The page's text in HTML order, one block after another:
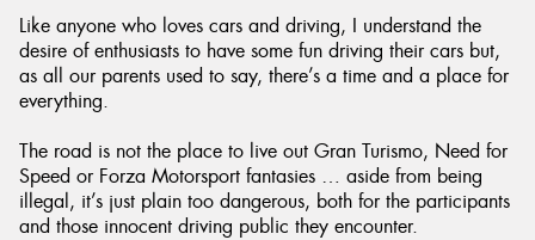
Like anyone who loves cars and driving, I understand the
desire of enthusiasts to have some fun driving their cars but,
as all our parents used to say, there’s a time and a place for
everything.
The road is not the place to live out Gran Turismo, Need for
Speed or Forza Motorsport fantasies … aside from being
illegal, it’s just plain too dangerous, both for the participants
and those innocent driving public they encounter.